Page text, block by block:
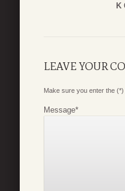
K
LEAVE YOUR
Make sure you enter the
Message*